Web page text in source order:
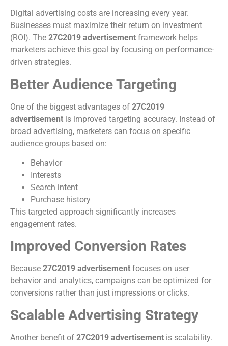
Digital advertising costs are increasing every year.
Businesses must maximize their return on investment
(ROI). The 27C2019 advertisement framework helps
marketers achieve this goal by focusing on performance-
driven strategies.
Better Audience Targeting
One of the biggest advantages of 27C2019
advertisement is improved targeting accuracy. Instead of
broad advertising, marketers can focus on specific
audience groups based on:
Behavior
Interests
Search intent
Purchase history
This targeted approach significantly increases
engagement rates.
Improved Conversion Rates
Because 27C2019 advertisement focuses on user
behavior and analytics, campaigns can be optimized for
conversions rather than just impressions or clicks.
Scalable Advertising Strategy
Another benefit of 27C2019 advertisement is scalability.